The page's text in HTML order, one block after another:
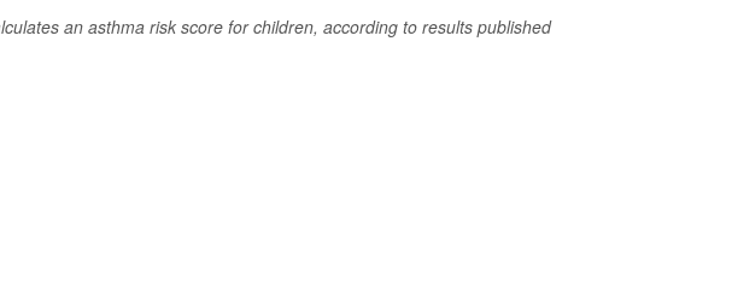
an asthma risk score for children, according to results published